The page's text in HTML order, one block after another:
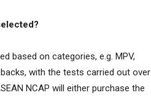
based on categories, e.g. MPV,
with the tests carried out over
NCAP will either purchase the